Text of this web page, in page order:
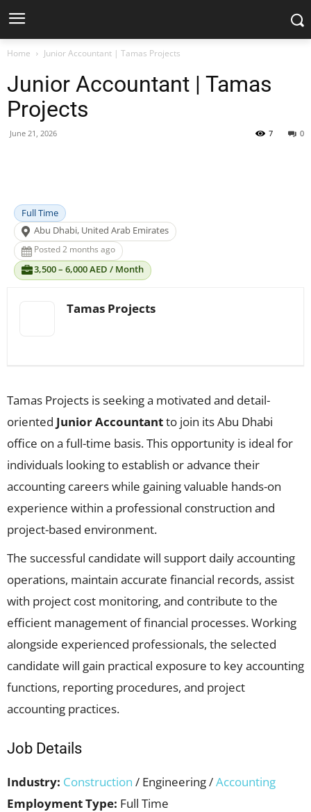
Home Junior Accountant | Tamas Projects
Junior Accountant | Tamas
Projects
June 21, 2026 0
7
Full Time
Abu Dhabi, United Arab Emirates
Posted 2 months ago
3,500 – 6,000 AED / Month
Tamas Projects
Tamas Projects is seeking a motivated and detail-
oriented Junior Accountantto join its Abu Dhabi
office on a full-time basis. This opportunity is ideal for
individuals looking to establish or advance their
accounting careers while gaining valuable hands-on
experience within a professional construction and
project-based environment.
The successful candidate will support daily accounting
operations, maintain accurate financial records, assist
with project cost monitoring, and contribute to the
efficient management of financial processes. Working
alongside experienced professionals, the selected
candidate will gain practical exposure to key accounting
functions, reporting procedures, and project
accounting practices.
Job Details
Industry: Construction / Engineering /Accounting
Employment Type: Full Time